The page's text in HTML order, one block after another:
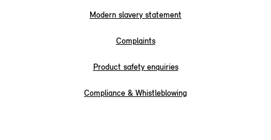
Modern slavery statement
Complaints
Product safety enquiries
Compliance & Whistleblowing